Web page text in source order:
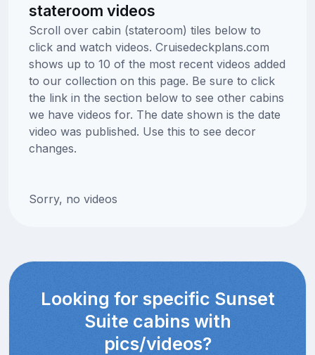
stateroom videos
Scroll over cabin (stateroom) tiles below to
click and watch videos. Cruisedeckplans.com
shows up to 10 of the most recent videos added
to our collection on this page. Be sure to click
the link in the section below to see other cabins
we have videos for. The date shown is the date
video was published. Use this to see decor
changes.
Sorry, no videos
Looking for specific Sunset
Suite cabins with
pics/videos?